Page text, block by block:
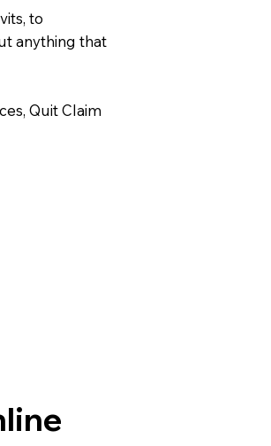
to
anything that
Quit Claim